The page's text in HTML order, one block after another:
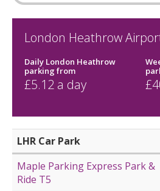
London Heathrow
Daily London Heathrow
parking from
£5.12 a day £
LHR Car Park
Maple Parking Express Park &
Ride T5